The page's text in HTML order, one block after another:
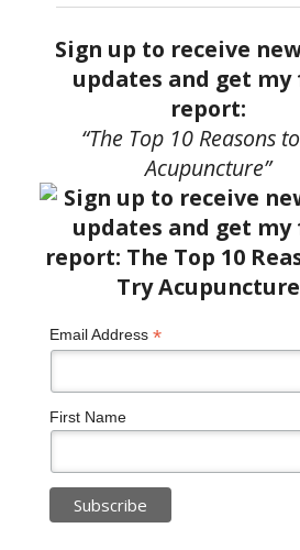
Sign up to receive
updates and get my
report:
“The Top 10 Reasons
Acupuncture”
Email Address *
First Name